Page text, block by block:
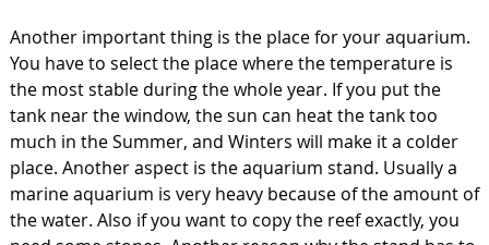
Another important thing is the place for your aquarium.
You have to select the place where the temperature is
the most stable during the whole year. If you put the
tank near the window, the sun can heat the tank too
much in the Summer, and Winters will make it a colder
place. Another aspect is the aquarium stand. Usually a
marine aquarium is very heavy because of the amount of
the water. Also if you want to copy the reef exactly, you